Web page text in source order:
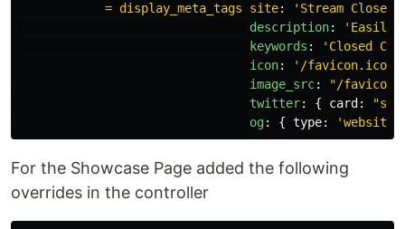
= display_meta_tags site: ' Stream Closed
description: ' Easily
keywords : ' Closed
icon: ' /favicon.ico'
image_src: "/favicon-
twitter: { card : "
og: { type: 'website'
For the Showcase Page added the following
overrides in the controller